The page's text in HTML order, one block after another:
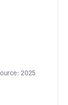
2025